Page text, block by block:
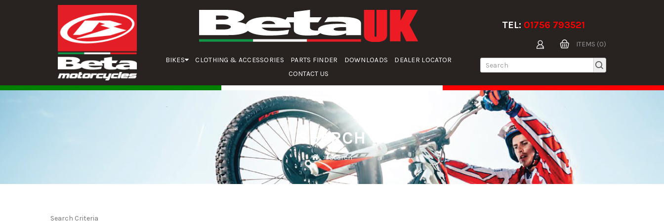
BIKES CLOTHING & ACCESSORIES PARTS FINDER DOWNLOADS
DEALER LOCATOR
CONTACT US
TEL: 01756 793521
ITEMS (0)
SEARCH
Search
Search Criteria